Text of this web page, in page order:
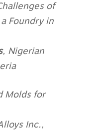
of
Foundry in
, Nigerian
Molds for
Inc.,